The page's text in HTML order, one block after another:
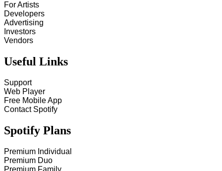
For Artists
Developers
Advertising
Investors
Vendors
Useful Links
Support
Web Player
Free Mobile App
Contact Spotify
Spotify Plans
Premium Individual
Premium Duo
Premium Family